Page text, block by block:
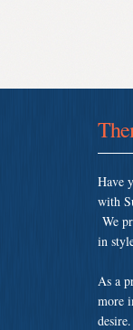
Have
with
We
in
As a
more